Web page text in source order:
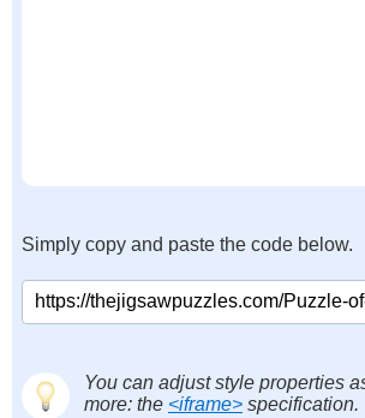
Simply copy and paste the code below.
You can adjust style properties
more: the <iframe> specification.